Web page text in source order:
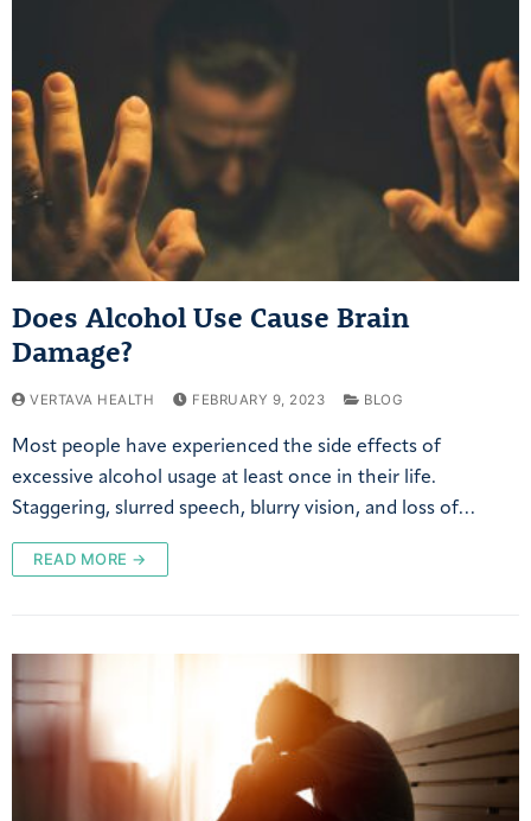
Does Alcohol Use Cause Brain
Damage?
VERTAVA HEALTH FEBRUARY 9, 2023 BLOG
Most people have experienced the side effects of
excessive alcohol usage at least once in their life.
Staggering, slurred speech, blurry vision, and loss of…
READ MORE →